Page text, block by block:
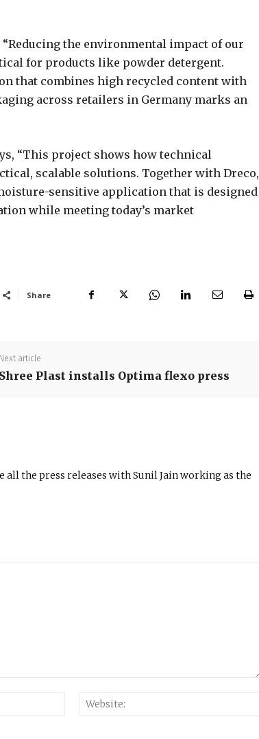
the environmental impact of our
for products like powder detergent.
that combines high recycled content with
across retailers in Germany marks an
“This project shows how technical
scalable solutions. Together with Dreco,
sensitive application that is designed
while meeting today’s market
Share
Next article
Shree Plast installs Optima flexo press
the press releases with Sunil Jain working as the